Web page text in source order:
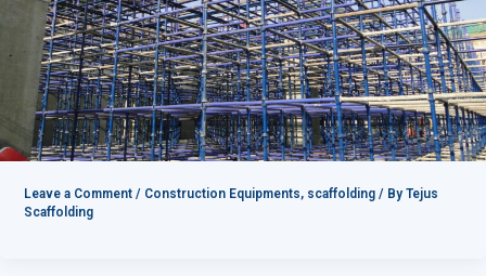
Leave a Comment / Construction Equipments, scaffolding/ By Tejus
Scaffolding